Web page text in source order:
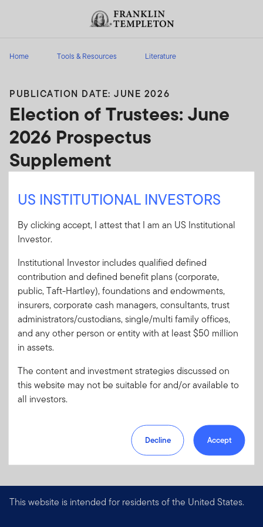
Header menu toggle
Home Tools & Resources Literature
PUBLICATION DATE: JUNE 2026
Election of Trustees: June
2026 Prospectus
Supplement
Supplement
Download PDF
Code:
Format
Download PDF
This website is intended for residents of the United States.
US INSTITUTIONAL INVESTORS
By clicking accept, I attest that I am an US Institutional
Investor.
Institutional Investor includes qualified defined
contribution and defined benefit plans (corporate,
public, Taft-Hartley), foundations and endowments,
insurers, corporate cash managers, consultants, trust
administrators/custodians, single/multi family offices,
and any other person or entity with at least $50 million
in assets.
The content and investment strategies discussed on
this website may not be suitable for and/or available to
all investors.
Decline Accept